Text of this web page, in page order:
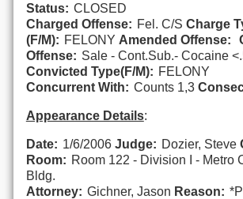
Status: CLOSED
Charged Offense: Fel. C/S Charge
(F/M): FELONY Amended Offense:
Offense: Sale - Cont.Sub.- Cocaine
Convicted Type(F/M): FELONY
Concurrent With: Counts 1,3
Appearance Details:
Date: 1/6/2006 Judge: Dozier, Steve
Room: Room 122 - Division I - Metro
Bldg.
Attorney: Gichner, Jason Reason: